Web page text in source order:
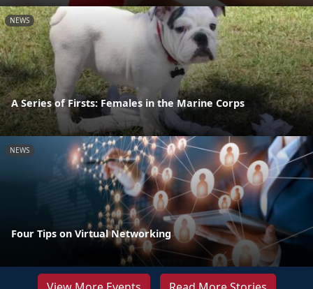
NEWS
A Series of Firsts: Females in the Marine Corps
NEWS
Four Tips on Virtual Networking